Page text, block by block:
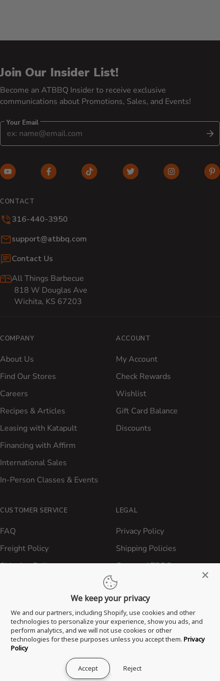
Join Our Insider List!
Become an ATBBQ Insider to receive exclusive
communications about Promotions, Sales, and Events!
Your Email
YouTube (opens in new window)
Facebook (opens in new window)
TikTok (opens in new window)
Twitter (opens in new
Instagram
CONTACT
316-440-3950
Email:
support@atbbq.com
Contact Us
All Things Barbecue
818 W Douglas Ave
Wichita, KS 67203
COMPANY
About Us
Find Our Stores
Careers
Recipes & Articles
Leasing with Katapult
Financing with Affirm
International Sales
In-Person Classes & Events
ACCOUNT
My Account
Check Rewards
Wishlist
Gift Card Balance
Discounts
CUSTOMER SERVICE
FAQ
Freight Policy
Shipping Policy
Terms of Service
Proposition 65 Statement
LEGAL
Privacy Policy
Shipping Policies
Contact ATBBQ
We keep your privacy
We and our partners, including Shopify, use cookies and other
technologies to personalize your experience, show you ads, and
perform analytics, and we will not use cookies or other
technologies for these purposes unless you accept them. Privacy
Policy
Accept Reject